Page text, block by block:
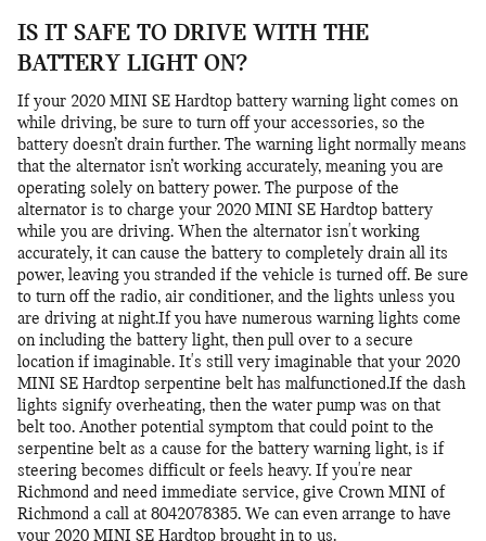
IS IT SAFE TO DRIVE WITH THE
BATTERY LIGHT ON?
If your 2020 MINI SE Hardtop battery warning light comes on
while driving, be sure to turn off your accessories, so the
battery doesn’t drain further. The warning light normally means
that the alternator isn’t working accurately, meaning you are
operating solely on battery power. The purpose of the
alternator is to charge your 2020 MINI SE Hardtop battery
while you are driving. When the alternator isn't working
accurately, it can cause the battery to completely drain all its
power, leaving you stranded if the vehicle is turned off. Be sure
to turn off the radio, air conditioner, and the lights unless you
are driving at night.If you have numerous warning lights come
on including the battery light, then pull over to a secure
location if imaginable. It's still very imaginable that your 2020
MINI SE Hardtop serpentine belt has malfunctioned.If the dash
lights signify overheating, then the water pump was on that
belt too. Another potential symptom that could point to the
serpentine belt as a cause for the battery warning light, is if
steering becomes difficult or feels heavy. If you're near
Richmond and need immediate service, give Crown MINI of
Richmond a call at 8042078385. We can even arrange to have
your 2020 MINI SE Hardtop brought in to us.